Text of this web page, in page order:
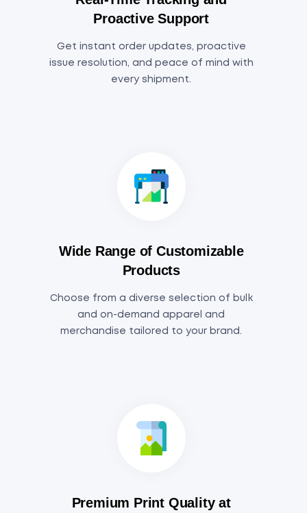
Proactive Support
Get instant order updates, proactive
issue resolution, and peace of mind with
every shipment.
Wide Range of Customizable
Products
Choose from a diverse selection of bulk
and on-demand apparel and
merchandise tailored to your brand.
Premium Print Quality at